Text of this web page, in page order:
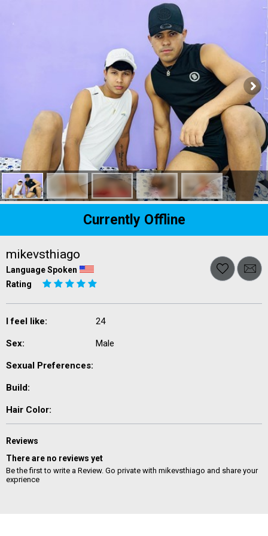
Currently Offline
mikevsthiago
Language Spoken
Rating
I feel like: 24
Sex: Male
Sexual Preferences:
Build:
Hair Color:
Reviews
There are no reviews yet
Be the first to write a Review. Go private with mikevsthiago and share your
exprience